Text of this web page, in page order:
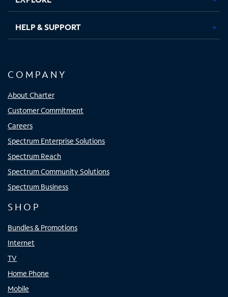
HELP & SUPPORT
COMPANY
About Charter
Customer Commitment
Careers
Spectrum Enterprise Solutions
Spectrum Reach
Spectrum Community Solutions
Spectrum Business
SHOP
Bundles & Promotions
Internet
TV
Home Phone
Mobile